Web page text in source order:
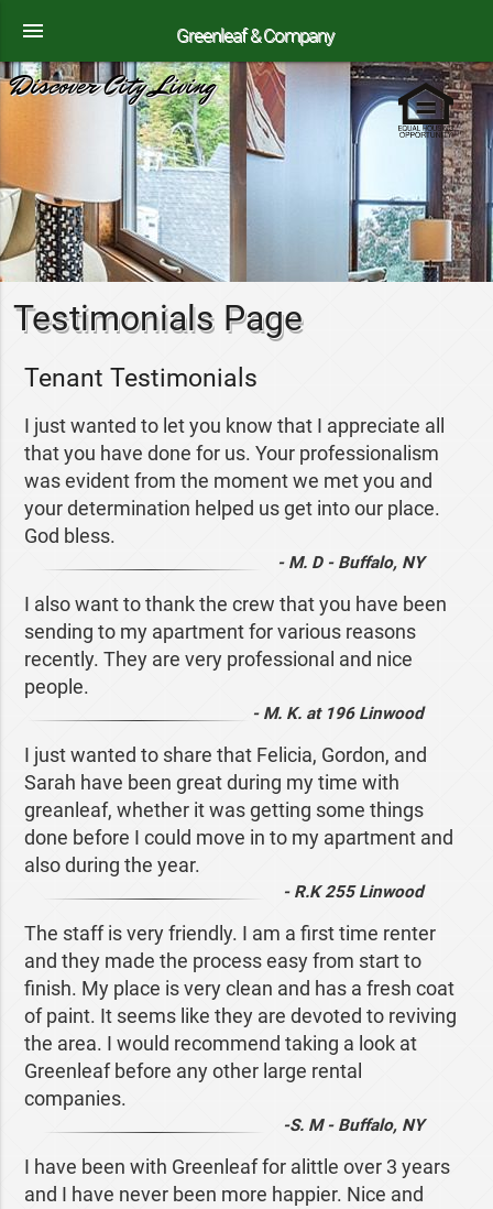
Greenleaf & Company
menu
Discover City Living
Testimonials Page
Tenant Testimonials
I just wanted to let you know that I appreciate all
that you have done for us. Your professionalism
was evident from the moment we met you and
your determination helped us get into our place.
God bless.
- M. D - Buffalo, NY
I also want to thank the crew that you have been
sending to my apartment for various reasons
recently. They are very professional and nice
people.
- M. K. at 196 Linwood
I just wanted to share that Felicia, Gordon, and
Sarah have been great during my time with
greanleaf, whether it was getting some things
done before I could move in to my apartment and
also during the year.
- R.K 255 Linwood
The staff is very friendly. I am a first time renter
and they made the process easy from start to
finish. My place is very clean and has a fresh coat
of paint. It seems like they are devoted to reviving
the area. I would recommend taking a look at
Greenleaf before any other large rental
companies.
-S. M - Buffalo, NY
I have been with Greenleaf for alittle over 3 years
and I have never been more happier. Nice and